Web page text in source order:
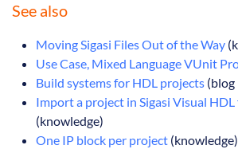
See also
Moving Sigasi Files Out of the Way
Use Case, Mixed Language VUnit
Build systems for HDL projects (blog
Import a project in Sigasi Visual
(knowledge)
One IP block per project (knowledge)